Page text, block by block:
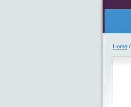
Home /